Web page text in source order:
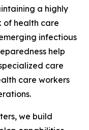
a highly
health care
infectious
help
care
care workers
we build